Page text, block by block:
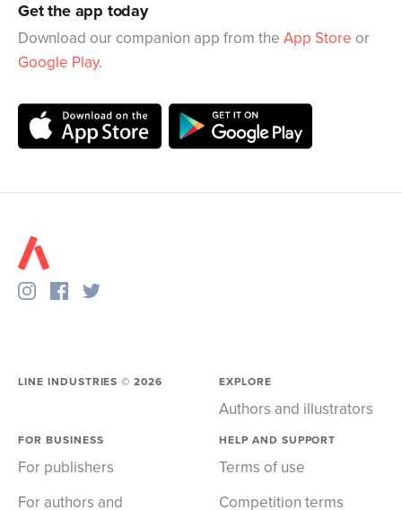
Get the app today
Download our companion app from the App Store or
Google Play.
LINE INDUSTRIES ©2026 EXPLORE
Authors and illustrators
FOR BUSINESS
For publishers
For authors and
HELP AND SUPPORT
Terms of use
Competition terms